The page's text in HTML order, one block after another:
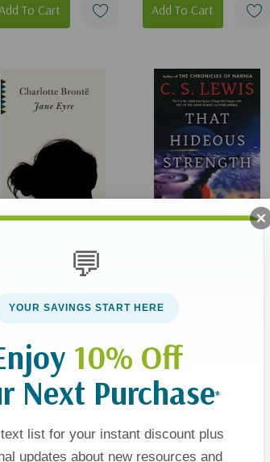
Add To Cart Add To Cart
Eyre (Vintage
To Cart Add To Cart
Sold Out
💬
YOUR SAVINGS START HERE
10% Off
Next Purchase*
list for your instant discount plus
updates about new resources and